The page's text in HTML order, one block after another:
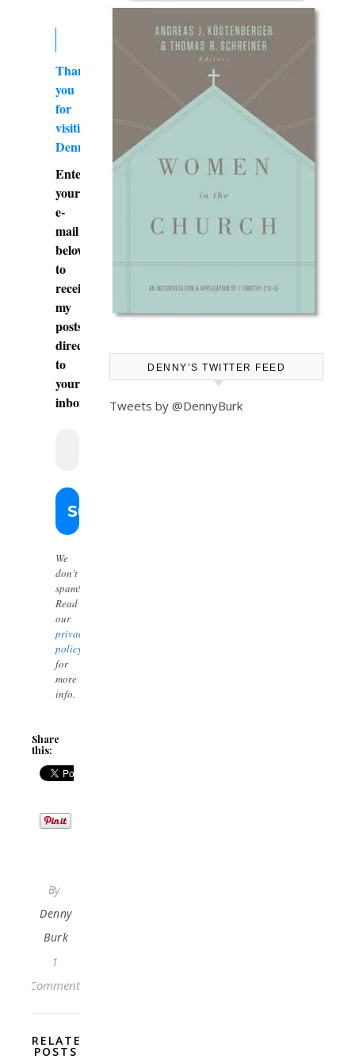
Thank
you
for
visiting
DennyBurk.com
Enter
your
e-
mail
below
to
receive
my
posts
directly
to
your
inbox.
We
don’t
spam!
Read
our
privacy
policy
for
more
info.
Share
this:
By
Denny
Burk
1
Comment
RELATED
POSTS
DENNY’S TWITTER FEED
Tweets by @DennyBurk